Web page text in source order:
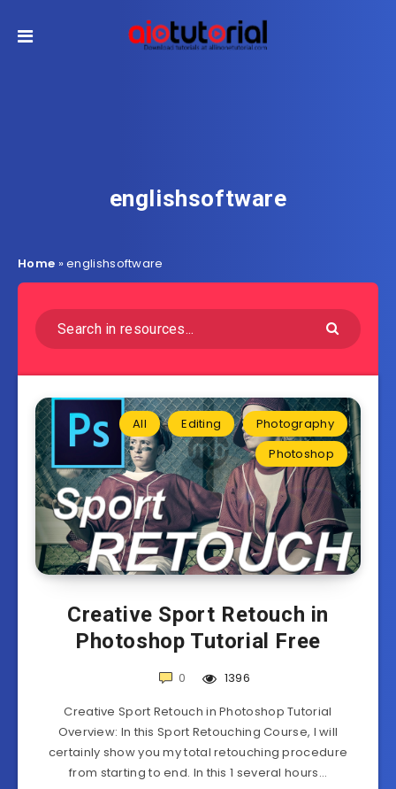
englishsoftware
Home »englishsoftware
All Editing
Photography
Photoshop
Creative Sport Retouch in
Photoshop Tutorial Free
0
1396
Creative Sport Retouch in Photoshop Tutorial
Overview: In this Sport Retouching Course, I will
certainly show you my total retouching procedure
from starting to end. In this 1 several hours…